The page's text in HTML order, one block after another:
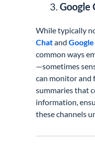
Google
While typically
Chatand
common ways
—sometimes
can monitor and
summaries that
information,
these channels